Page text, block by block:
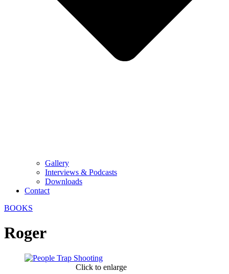
Gallery
Interviews & Podcasts
Downloads
Contact
BOOKS
Roger
Click to enlarge